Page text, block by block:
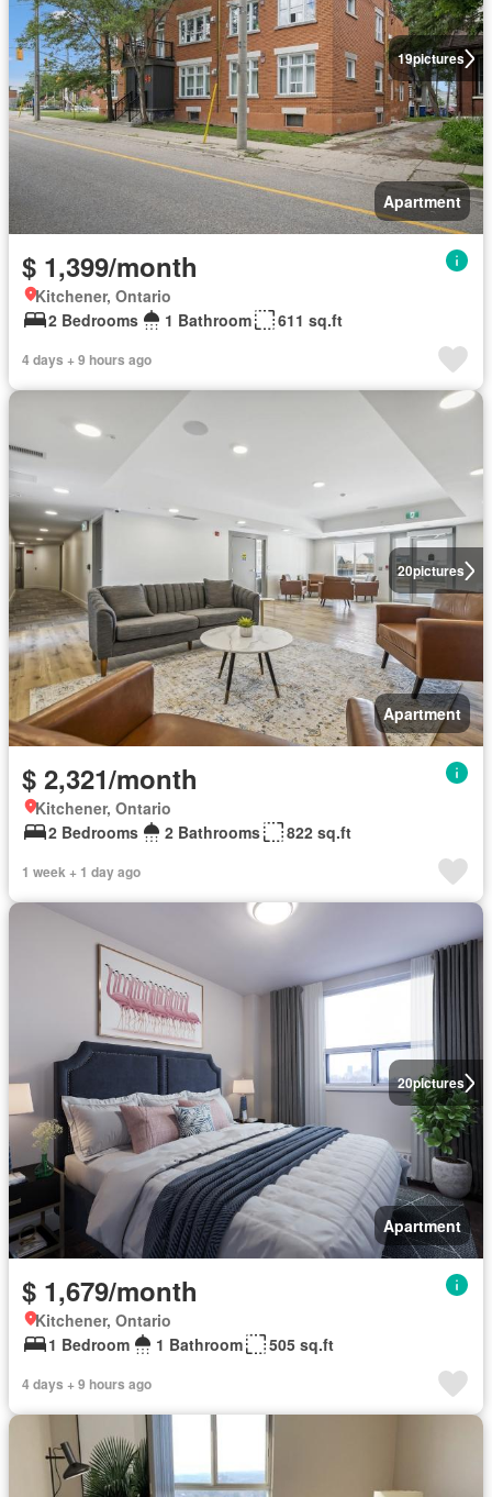
19pictures
Apartment
$ 1,399/month
Kitchener, Ontario
2 Bedrooms
1 Bathroom 611 sq.ft
4 days + 9 hours ago
20pictures
Apartment
$ 2,321/month
Kitchener, Ontario
2 Bedrooms
2 Bathrooms 822 sq.ft
1 week + 1 day ago
20pictures
Apartment
$ 1,679/month
Kitchener, Ontario
1 Bedroom
1 Bathroom 505 sq.ft
4 days + 9 hours ago